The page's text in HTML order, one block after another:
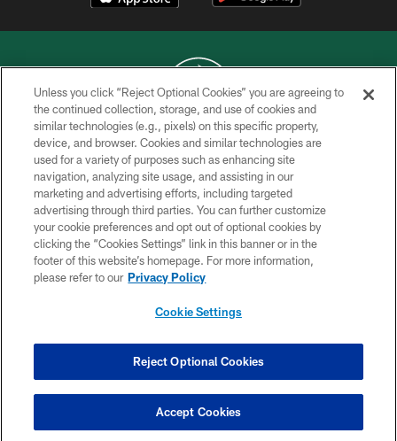
COPYRIGHT © 2026 NEW YORK JETS
PRIVACY POLICY
ACCESSIBILITY
CONTACT US
TERMS OF USE
SITE MAP
COOKIE SETTINGS
Unless you click “Reject Optional Cookies” you are agreeing to
the continued collection, storage, and use of cookies and
similar technologies (e.g., pixels) on this specific property,
device, and browser. Cookies and similar technologies are
used for a variety of purposes such as enhancing site
navigation, analyzing site usage, and assisting in our
marketing and advertising efforts, including targeted
advertising through third parties. You can further customize
your cookie preferences and opt out of optional cookies by
clicking the “Cookies Settings” link in this banner or in the
footer of this website’s homepage. For more information,
please refer to our Privacy Policy
Cookie Settings
Reject Optional Cookies
Accept Cookies